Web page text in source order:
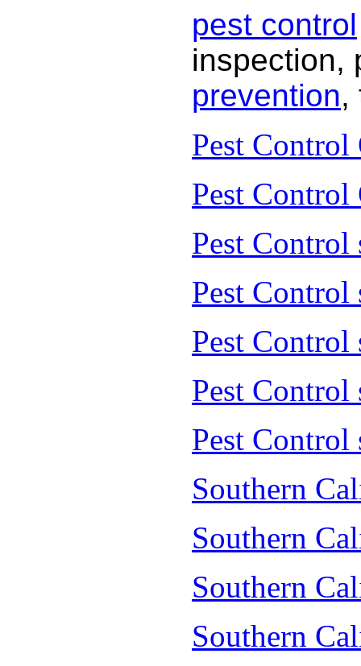
pest control
inspection,
prevention,
Pest Control
Pest Control
Pest Control
Pest Control
Pest Control
Pest Control
Pest Control
Southern
Southern
Southern
Southern